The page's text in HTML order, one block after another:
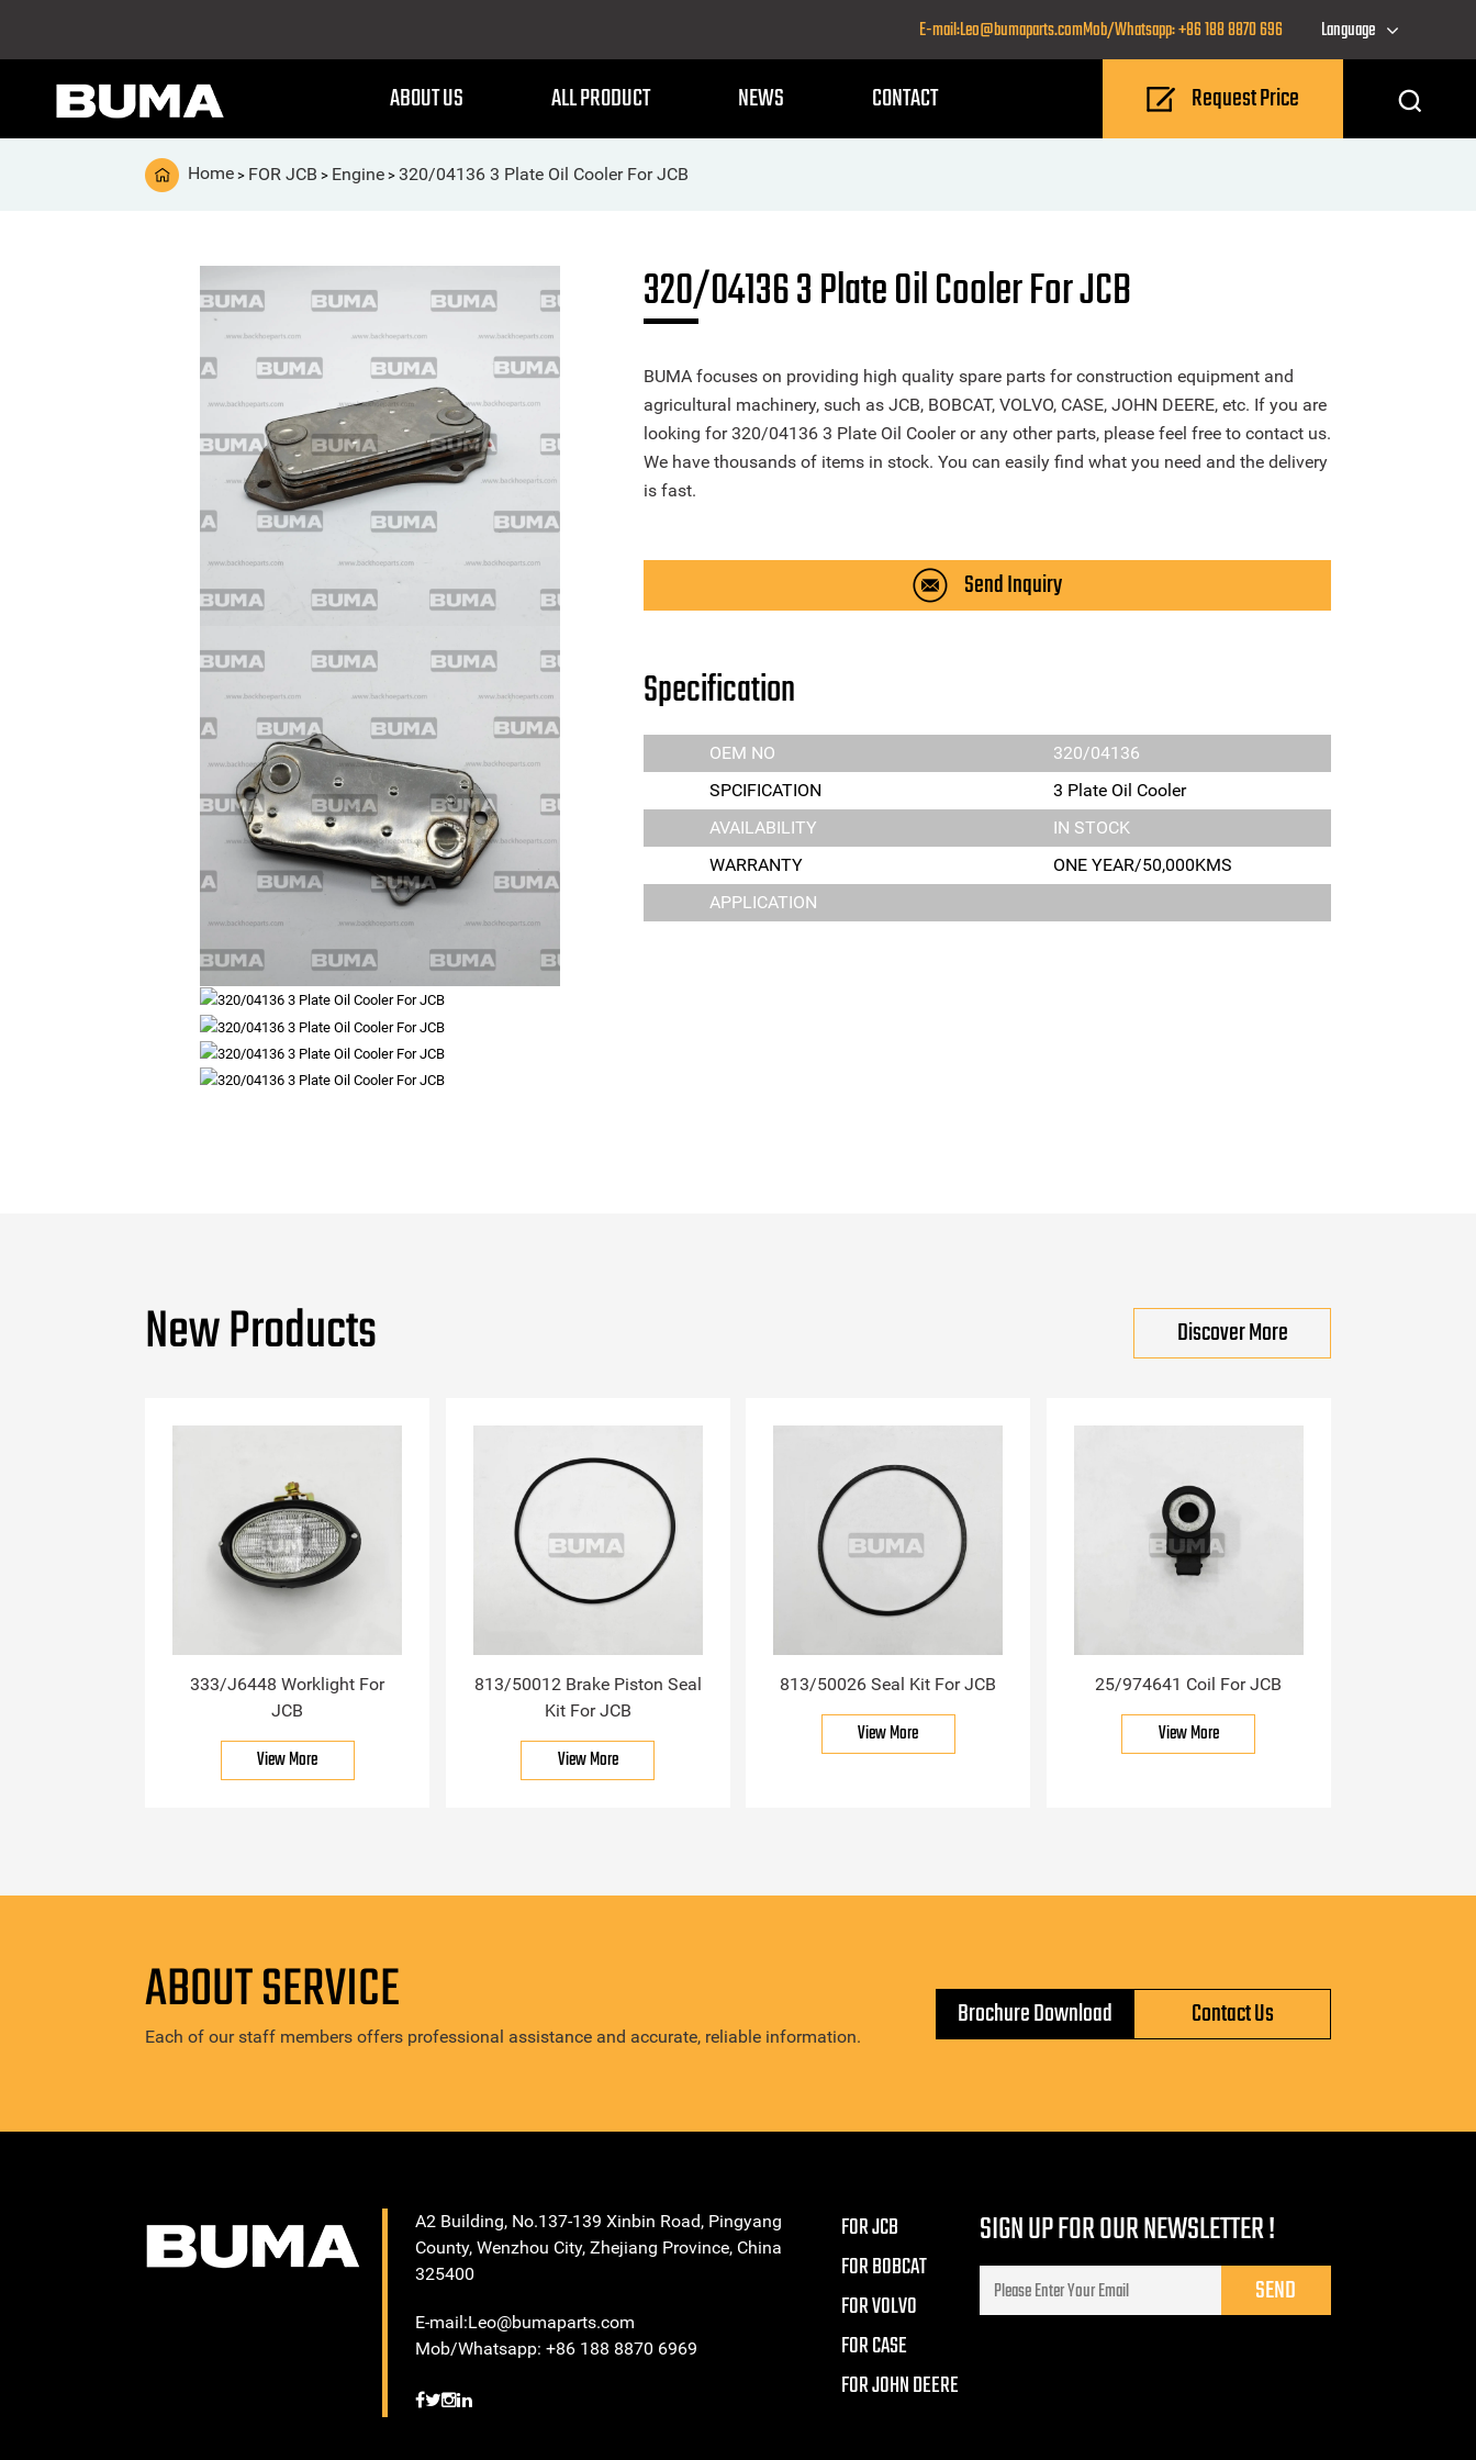
E-mail:Leo@bumaparts.comMob/Whatsapp: +86 188 8870 696 Language
ABOUT US ALL PRODUCT NEWS CONTACT Request Price
Home > FOR JCB > Engine > 320/04136 3 Plate Oil Cooler For JCB
320/04136 3 Plate Oil Cooler For JCB
BUMA focuses on providing high quality spare parts for construction equipment and
agricultural machinery, such as JCB, BOBCAT, VOLVO, CASE, JOHN DEERE, etc. If you are
looking for 320/04136 3 Plate Oil Cooler or any other parts, please feel free to contact us.
We have thousands of items in stock. You can easily find what you need and the delivery
is fast.
Send Inquiry
Specification
OEM NO
320/04136
SPCIFICATION
3 Plate Oil Cooler
AVAILABILITY
IN STOCK
WARRANTY
ONE YEAR/50,000KMS
APPLICATION
New Products Discover More
333/J6448 Worklight For
JCB
View More
813/50012 Brake Piston Seal
Kit For JCB
View More
813/50026 Seal Kit For JCB
View More
25/974641 Coil For JCB
View More
ABOUT SERVICE
Each of our staff members offers professional assistance and accurate, reliable information.
Brochure Download Contact Us
A2 Building, No.137-139 Xinbin Road, Pingyang
County, Wenzhou City, Zhejiang Province, China
325400
E-mail:Leo@bumaparts.com
Mob/Whatsapp: +86 188 8870 6969
FOR JCB
FOR BOBCAT
FOR VOLVO
FOR CASE
FOR JOHN DEERE
SIGN UP FOR OUR NEWSLETTER !